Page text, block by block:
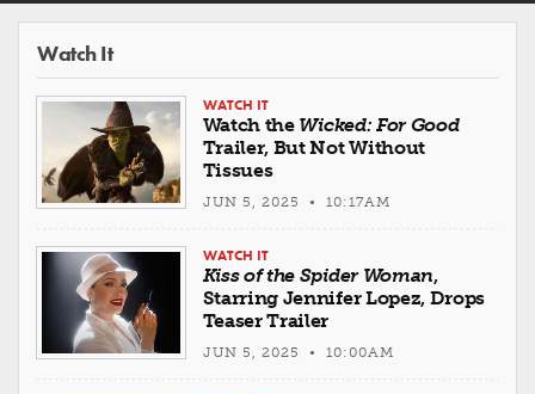
Watch It
WATCH IT
Watch the Wicked: For Good
Trailer, But Not Without
Tissues
JUN 5, 2025 • 10:17AM
WATCH IT
Kiss of the Spider Woman,
Starring Jennifer Lopez, Drops
Teaser Trailer
JUN 5, 2025 • 10:00AM